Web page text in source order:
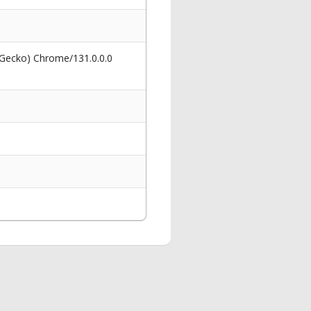
Chrome/131.0.0.0